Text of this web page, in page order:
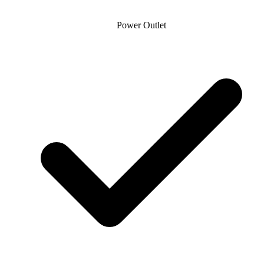
Power Outlet